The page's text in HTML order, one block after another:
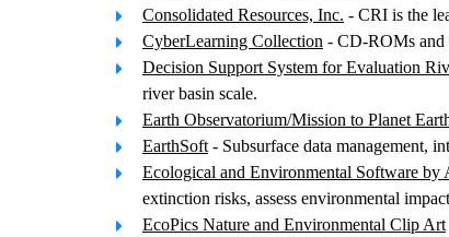
Consolidated Resources, Inc. - CRI is the
CyberLearning Collection - CD-ROMs and
Decision Support System for Evaluation
river basin scale.
Earth Observatorium/Mission to Planet
EarthSoft - Subsurface data management,
Ecological and Environmental Software by
extinction risks, assess environmental
EcoPics Nature and Environmental Clip Art